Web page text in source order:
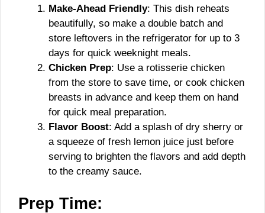
Make-Ahead Friendly: This dish reheats
beautifully, so make a double batch and
store leftovers in the refrigerator for up to 3
days for quick weeknight meals.
Chicken Prep: Use a rotisserie chicken
from the store to save time, or cook chicken
breasts in advance and keep them on hand
for quick meal preparation.
Flavor Boost: Add a splash of dry sherry or
a squeeze of fresh lemon juice just before
serving to brighten the flavors and add depth
to the creamy sauce.
Prep Time: